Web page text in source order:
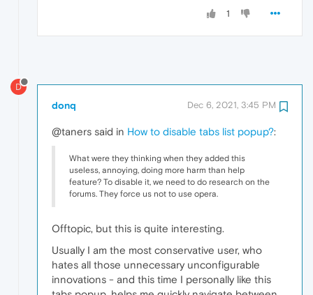
1
D
donq Dec 6, 2021, 3:45 PM
@taners said in How to disable tabs list popup?:
What were they thinking when they added this
useless, annoying, doing more harm than help
feature? To disable it, we need to do research on the
forums. They force us not to use opera.
Offtopic, but this is quite interesting.
Usually I am the most conservative user, who
hates all those unnecessary unconfigurable
innovations - and this time I personally like this